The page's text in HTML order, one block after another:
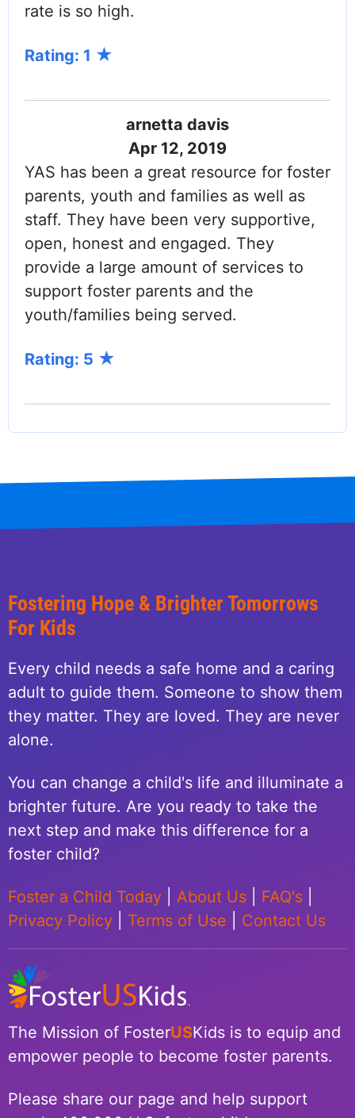
rate is so high.
Rating: 1
arnetta davis
Apr 12, 2019
YAS has been a great resource for foster
parents, youth and families as well as
staff. They have been very supportive,
open, honest and engaged. They
provide a large amount of services to
support foster parents and the
youth/families being served.
Rating: 5
Fostering Hope & Brighter Tomorrows
For Kids
Every child needs a safe home and a caring
adult to guide them. Someone to show them
they matter. They are loved. They are never
alone.
You can change a child's life and illuminate a
brighter future. Are you ready to take the
next step and make this difference for a
foster child?
Foster a Child Today About Us FAQ's
Privacy Policy
Terms of Use Contact Us
The Mission of FosterUSKids is to equip and
empower people to become foster parents.
Please share our page and help support